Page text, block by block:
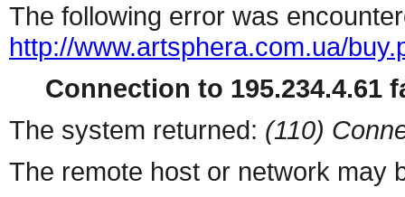
The following error was
http://www.artsphera.com.ua/
Connection to 195.234.4.61
The system returned: (110)
The remote host or network may